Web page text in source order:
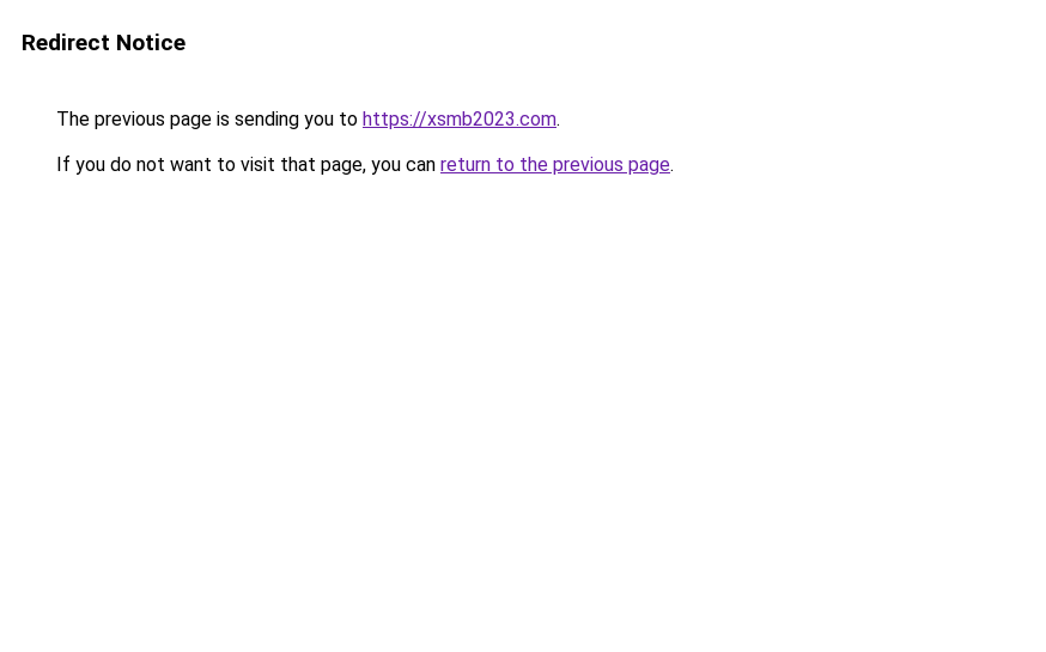
Redirect Notice
The previous page is sending you to https://xsmb2023.com.
If you do not want to visit that page, you can return to the previous page.